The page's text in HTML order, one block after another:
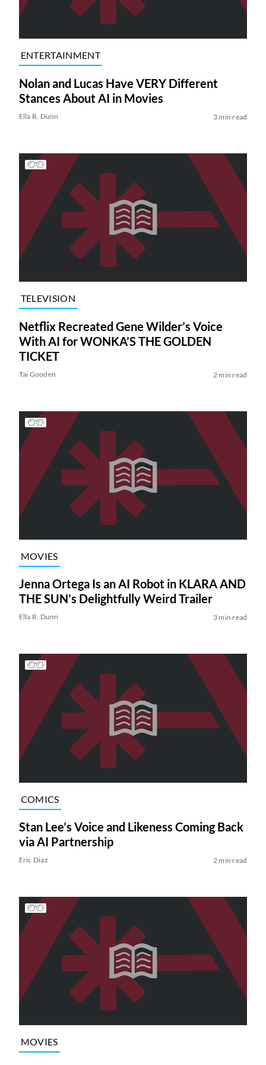
ENTERTAINMENT
Nolan and Lucas Have VERY Different
Stances About AI in Movies
Ella R. Dunn 3 min read
TELEVISION
Netflix Recreated Gene Wilder’s Voice
With AI for WONKA’S THE GOLDEN
TICKET
Tai Gooden 2 min read
MOVIES
Jenna Ortega Is an AI Robot in KLARA AND
THE SUN’s Delightfully Weird Trailer
Ella R. Dunn 3 min read
COMICS
Stan Lee’s Voice and Likeness Coming Back
via AI Partnership
Eric Diaz 2 min read
MOVIES